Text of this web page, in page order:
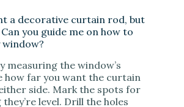
a decorative curtain rod, but
you guide me on how to
measuring the window’s
how far you want the curtain
side. Mark the spots for
level. Drill the holes